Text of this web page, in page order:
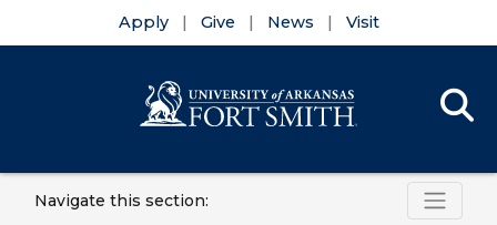
Apply Give News Visit
Navigate this section: